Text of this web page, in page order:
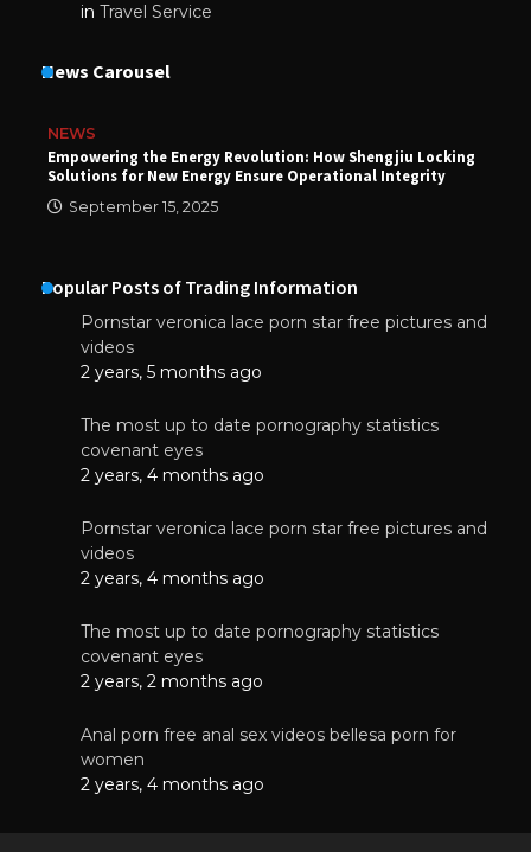
in Travel Service
News Carousel
NEWS
Empowering the Energy Revolution: How Shengjiu Locking
Solutions for New Energy Ensure Operational Integrity
September 15, 2025
Popular Posts of Trading Information
Pornstar veronica lace porn star free pictures and
videos
2 years, 5 months ago
The most up to date pornography statistics
covenant eyes
2 years, 4 months ago
Pornstar veronica lace porn star free pictures and
videos
2 years, 4 months ago
The most up to date pornography statistics
covenant eyes
2 years, 2 months ago
Anal porn free anal sex videos bellesa porn for
women
2 years, 4 months ago